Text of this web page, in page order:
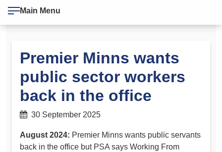
Main Menu
Premier Minns wants
public sector workers
back in the office
30 September 2025
August 2024: Premier Minns wants public servants
back in the office but PSA says Working From